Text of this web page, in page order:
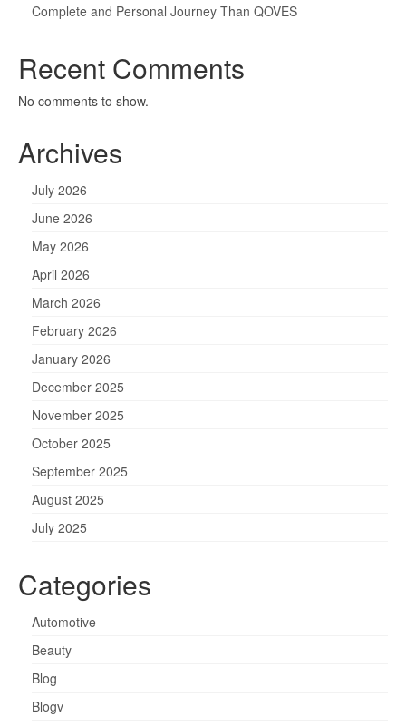
Complete and Personal Journey Than QOVES
Recent Comments
No comments to show.
Archives
July 2026
June 2026
May 2026
April 2026
March 2026
February 2026
January 2026
December 2025
November 2025
October 2025
September 2025
August 2025
July 2025
Categories
Automotive
Beauty
Blog
Blogv